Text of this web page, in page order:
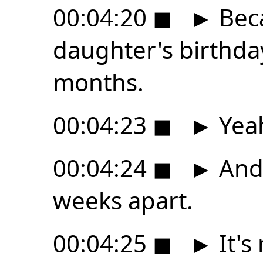
00:04:20 ◼ ►
daughter's
months.
00:04:23 ◼ ►
00:04:24 ◼ ►
weeks apart.
00:04:25 ◼ ► It's